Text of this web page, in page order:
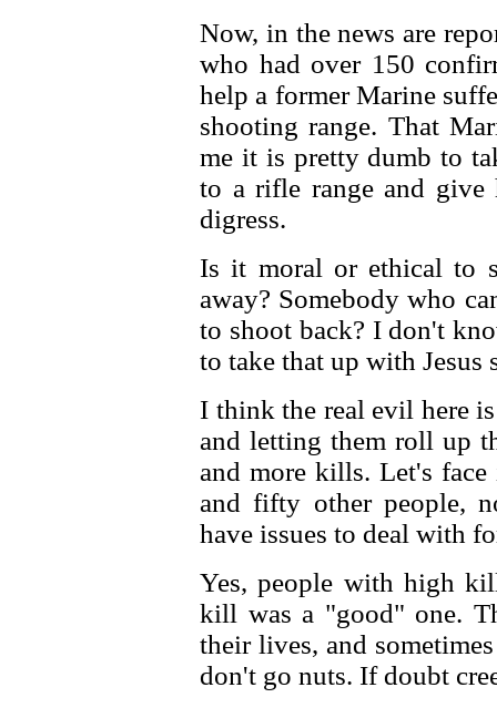
Now, in the news are
who had over 150
help a former Marine
shooting range. That
me it is pretty dumb to
to a rifle range and
digress.
Is it moral or ethical to
away? Somebody who
to shoot back? I don't
to take that up with Jesus
I think the real evil here
and letting them roll up
and more kills. Let's
and fifty other people,
have issues to deal with
Yes, people with high
kill was a "good" one.
their lives, and
don't go nuts. If doubt